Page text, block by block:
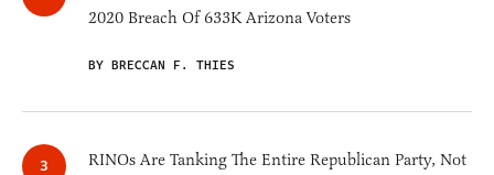
2020 Breach Of 633K Arizona Voters
BY BRECCAN F. THIES
RINOs Are Tanking The Entire Republican Party, Not